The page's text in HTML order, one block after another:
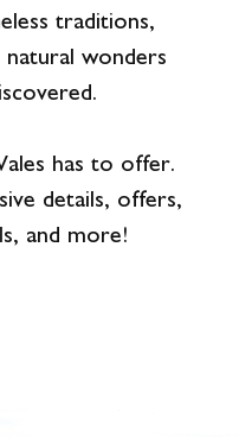
traditions,
natural wonders
has to offer.
details, offers,
and more!